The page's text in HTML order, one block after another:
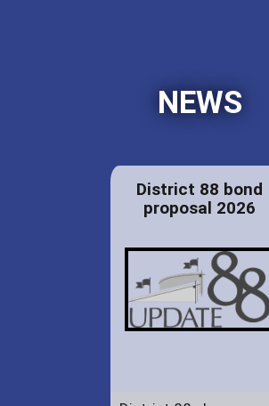
NEWS
District 88 bond
proposal 2026